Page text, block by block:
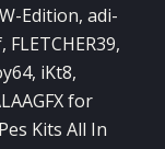
Edition, adi-
iKt8,
for
Kits All In